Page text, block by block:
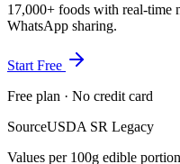
17,000+ foods with real-time
WhatsApp sharing.
Start Free
Free plan · No credit card
SourceUSDA SR Legacy
Values per 100g edible